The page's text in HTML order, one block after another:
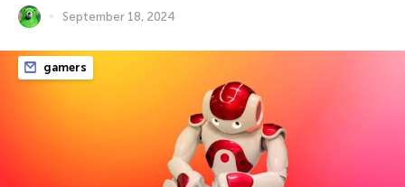
September 18, 2024
gamers